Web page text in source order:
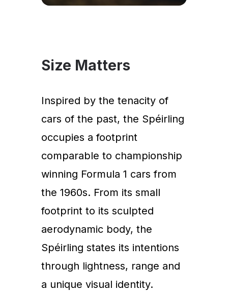
Size Matters
Inspired by the tenacity of
cars of the past, the Spéirling
occupies a footprint
comparable to championship
winning Formula 1 cars from
the 1960s. From its small
footprint to its sculpted
aerodynamic body, the
Spéirling states its intentions
through lightness, range and
a unique visual identity.